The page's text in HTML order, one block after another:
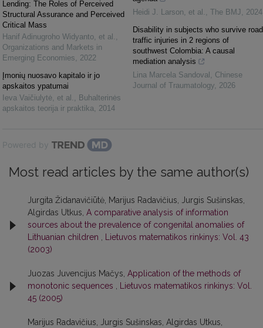
Lending: The Roles of Perceived
Structural Assurance and Perceived
Critical Mass
Hanif Adinugroho Widyanto, et al. ,
Organizations and Markets in
Emerging Economies, 2022
Įmonių nuosavo kapitalo ir jo
apskaitos ypatumai
Ieva Vaičiulytė, et al. , Buhalterinės
apskaitos teorija ir praktika, 2014
Heidi J. Larson, et al. , The BMJ, 2024
Disability in subjects who survive road
traffic injuries in 2 regions of
southwest Colombia: A causal
mediation analysis
Lina Marcela Sandoval , Chinese
Journal of Traumatology, 2026
Powered by
Most read articles by the same author(s)
Jurgita Židanavičiūtė, Marijus Radavičius, Jurgis Sušinskas,
Algirdas Utkus, A comparative analysis of information
sources about the prevalence of congenital anomalies of
Lithuanian children , Lietuvos matematikos rinkinys: Vol. 43
(2003)
Juozas Juvencijus Mačys, Application of the methods of
monotonic sequences , Lietuvos matematikos rinkinys: Vol.
45 (2005)
Marijus Radavičius, Jurgis Sušinskas, Algirdas Utkus,